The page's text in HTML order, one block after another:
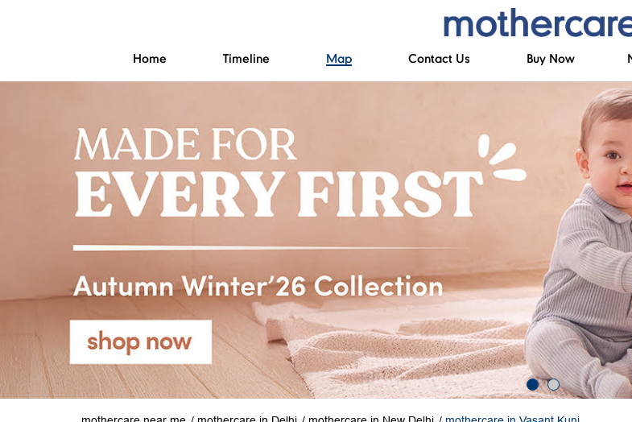
Home Timeline Map Contact Us Buy Now